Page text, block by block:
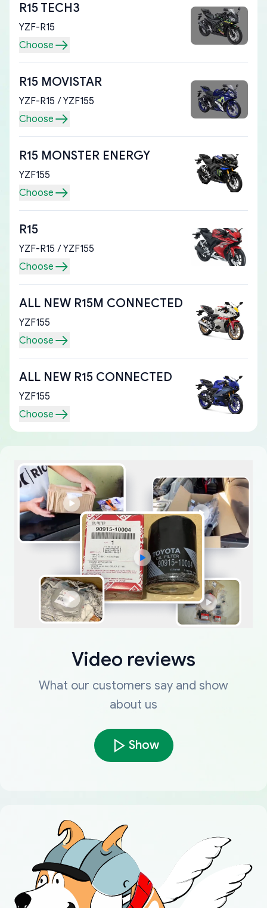
R15 TECH3
YZF-R15
Choose
R15 MOVISTAR
YZF-R15 / YZF155
Choose
R15 MONSTER ENERGY
YZF155
Choose
R15
YZF-R15 / YZF155
Choose
ALL NEW R15M CONNECTED
YZF155
Choose
ALL NEW R15 CONNECTED
YZF155
Choose
Video reviews
What our customers say and show
about us
Show